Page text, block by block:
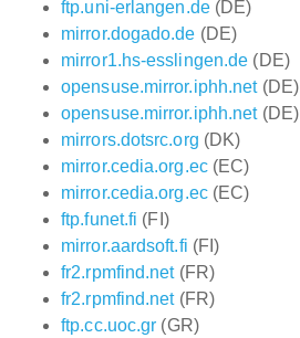
ftp.uni-erlangen.de(DE)
mirror.dogado.de (DE)
mirror1.hs-esslingen.de (DE)
opensuse.mirror.iphh.net(DE)
opensuse.mirror.iphh.net(DE)
mirrors.dotsrc.org (DK)
mirror.cedia.org.ec(EC)
mirror.cedia.org.ec(EC)
ftp.funet.fi (FI)
mirror.aardsoft.fi (FI)
fr2.rpmfind.net(FR)
fr2.rpmfind.net(FR)
ftp.cc.uoc.gr (GR)